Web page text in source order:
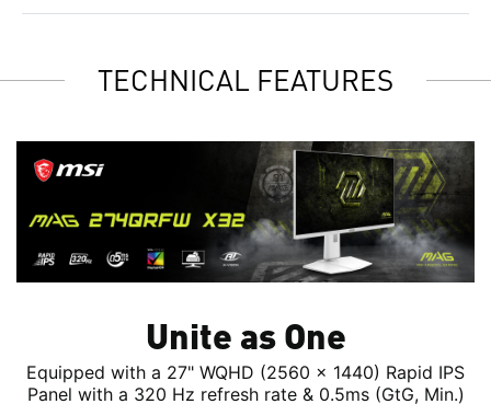
TECHNICAL FEATURES
Unite as One
Equipped with a 27" WQHD (2560 x 1440) Rapid IPS
Panel with a 320 Hz refresh rate & 0.5ms (GtG, Min.)